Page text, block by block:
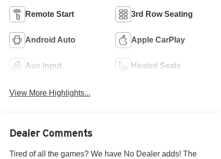
Remote Start 3rd Row Seating
Android Auto Apple CarPlay
Aux Input Heated Seats
View More Highlights...
Dealer Comments
Tired of all the games? We have No Dealer adds! The